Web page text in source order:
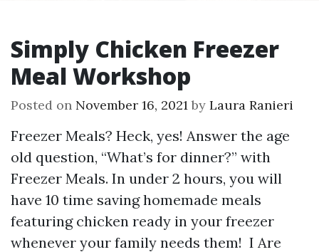
Simply Chicken Freezer
Meal Workshop
Posted on November 16, 2021by Laura Ranieri
Freezer Meals? Heck, yes! Answer the age
old question, “What’s for dinner?” with
Freezer Meals. In under 2 hours, you will
have 10 time saving homemade meals
featuring chicken ready in your freezer
whenever your family needs them! I Are